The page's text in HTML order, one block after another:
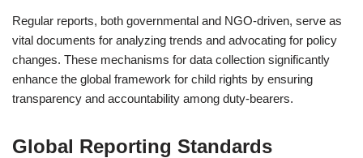
Regular reports, both governmental and NGO-driven, serve as
vital documents for analyzing trends and advocating for policy
changes. These mechanisms for data collection significantly
enhance the global framework for child rights by ensuring
transparency and accountability among duty-bearers.
Global Reporting Standards